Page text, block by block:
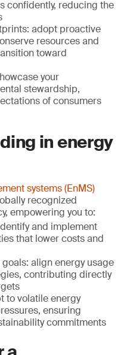
confidently, reducing the
adopt proactive
resources and
toward
your
stewardship,
of consumers
in energy
systems (EnMS)
recognized
empowering you to:
and implement
that lower costs and
align energy usage
contributing directly
to volatile energy
ensuring
commitments